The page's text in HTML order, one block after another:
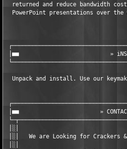
returned and reduce bandwidth
PowerPoint presentations over the
│■■                           »
Unpack and install. Use our
│■■                        »
│░│
│░│   We are Looking for
│░│